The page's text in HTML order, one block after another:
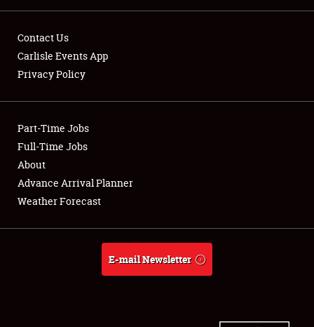
Club Relations
Full-Time Jobs
About
Weather Forecast
Contact Us
Carlisle Events App
Privacy Policy
Part-Time Jobs
Full-Time Jobs
About
Advance Arrival Planner
Weather Forecast
E-mail Newsletter